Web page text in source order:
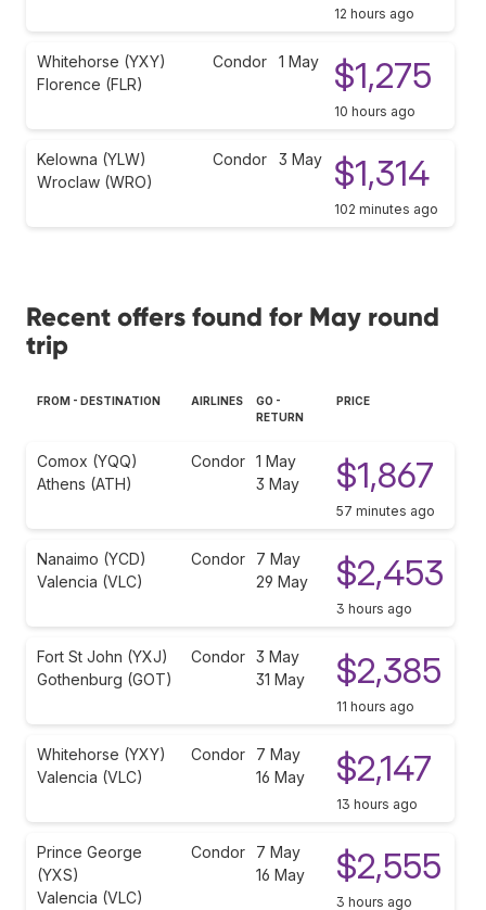
12 hours ago
Whitehorse (YXY)
Florence (FLR)
Condor 1 May $1,275
10 hours ago
Kelowna (YLW)
Wroclaw (WRO)
Condor 3 May $1,314
102 minutes ago
Recent offers found for May round
trip
FROM - DESTINATION AIRLINES
GO -
RETURN
PRICE
Comox (YQQ)
Athens (ATH)
Condor 1 May
3 May
$1,867
57 minutes ago
Nanaimo (YCD)
Valencia (VLC)
Condor
7 May
29 May
$2,453
3 hours ago
Fort St John (YXJ)
Gothenburg (GOT)
Condor 3 May
31 May
$2,385
11 hours ago
Whitehorse (YXY)
Valencia (VLC)
Condor
7 May
16 May
$2,147
13 hours ago
Prince George
(YXS)
Valencia (VLC)
Condor
7 May
16 May
$2,555
3 hours ago